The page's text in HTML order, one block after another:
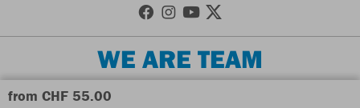
from CHF 55.00
WE ARE TEAM